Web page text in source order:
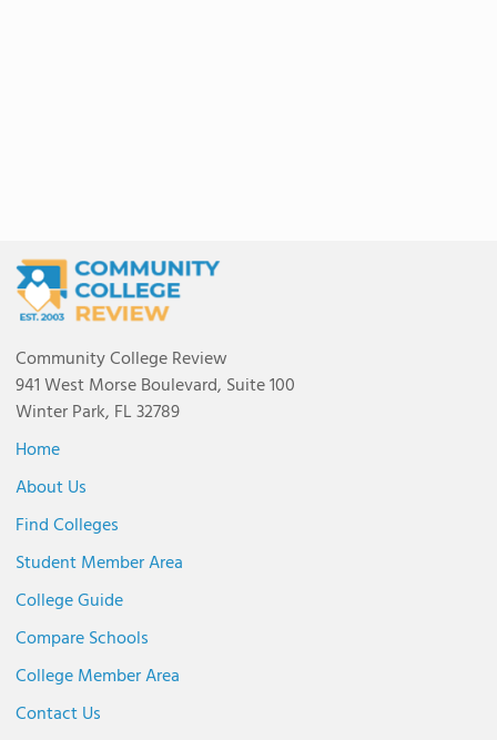
Community College Review
941 West Morse Boulevard, Suite 100
Winter Park, FL 32789
Home
About Us
Find Colleges
Student Member Area
College Guide
Compare Schools
College Member Area
Contact Us